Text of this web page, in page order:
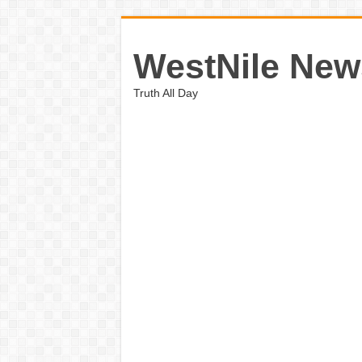
WestNile
Truth All Day